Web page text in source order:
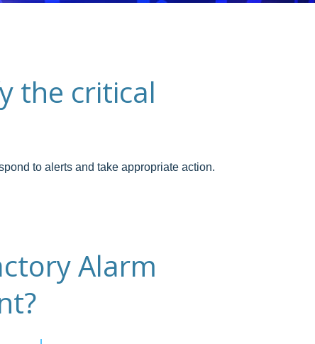
the critical
to alerts and take appropriate action.
Alarm